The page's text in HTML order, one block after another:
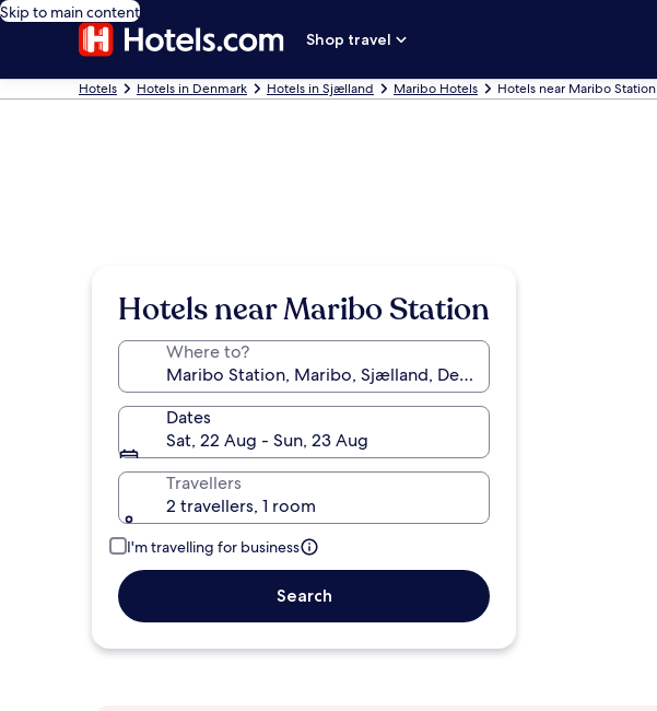
Skip to main content
Shop travel
Hotels Hotels in Denmark Hotels in Sjælland Maribo Hotels Hotels near Maribo Station
Hotels near Maribo Station
Where to?
Dates
Sat, 22 Aug - Sun, 23 Aug
Travellers
2 travellers, 1 room
I'm travelling for business
Search